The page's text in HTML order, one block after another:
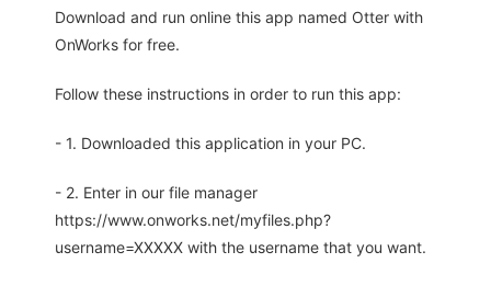
Download and run online this app named Otter with
OnWorks for free.
Follow these instructions in order to run this app:
- 1. Downloaded this application in your PC.
- 2. Enter in our file manager
https://www.onworks.net/myfiles.php?
username=XXXXX with the username that you want.